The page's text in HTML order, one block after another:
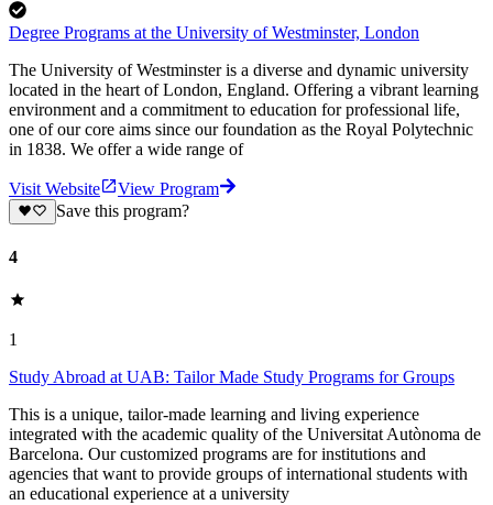
Degree Programs at the University of Westminster, London
The University of Westminster is a diverse and dynamic university
located in the heart of London, England. Offering a vibrant learning
environment and a commitment to education for professional life,
one of our core aims since our foundation as the Royal Polytechnic
in 1838. We offer a wide range of
Visit Website
View Program
Save this program?
4
1
Study Abroad at UAB: Tailor Made Study Programs for Groups
This is a unique, tailor-made learning and living experience
integrated with the academic quality of the Universitat Autònoma de
Barcelona. Our customized programs are for institutions and
agencies that want to provide groups of international students with
an educational experience at a university